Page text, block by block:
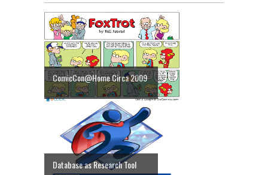
ComicCon@Home Circa 2009
Database as Research Tool